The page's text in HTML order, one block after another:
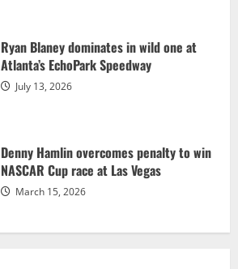
Ryan Blaney dominates in wild one at
Atlanta’s EchoPark Speedway
July 13, 2026
Denny Hamlin overcomes penalty to win
NASCAR Cup race at Las Vegas
March 15, 2026